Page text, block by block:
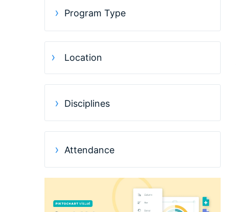
Program Type
Location
Disciplines
Attendance